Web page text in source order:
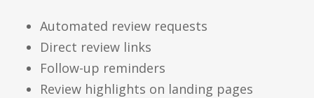
Automated review requests
Direct review links
Follow-up reminders
Review highlights on landing pages